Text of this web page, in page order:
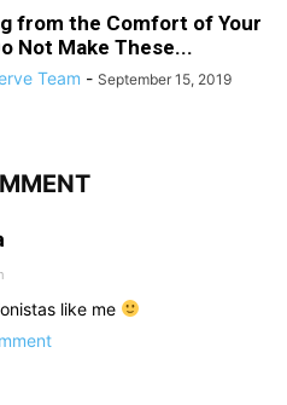
from the Comfort of Your
Not Make These...
Team - September 15, 2019
like me